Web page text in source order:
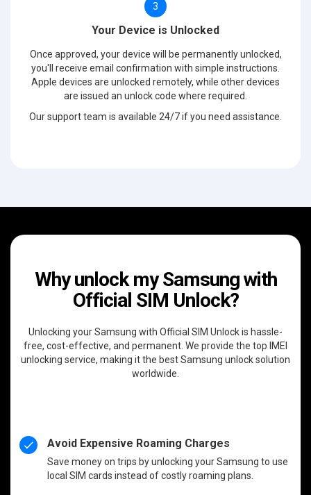
3
Your Device is Unlocked
Once approved, your device will be permanently unlocked,
you'll receive email confirmation with simple instructions.
Apple devices are unlocked remotely, while other devices
are issued an unlock code where required.
Our support team is available 24/7 if you need assistance.
Why unlock my Samsung with
Official SIM Unlock?
Unlocking your Samsung with Official SIM Unlock is hassle-
free, cost-effective, and permanent. We provide the top IMEI
unlocking service, making it the best Samsung unlock solution
worldwide.
Avoid Expensive Roaming Charges
Save money on trips by unlocking your Samsung to use
local SIM cards instead of costly roaming plans.